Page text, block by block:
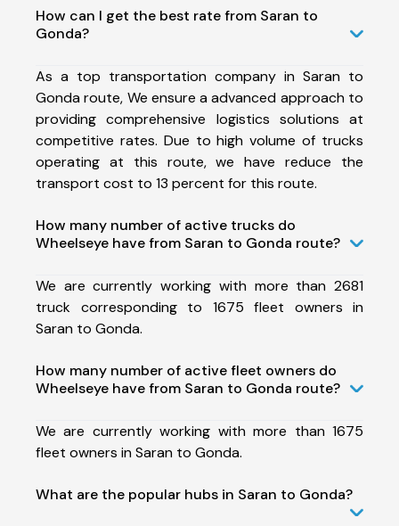
How can I get the best rate from Saran to
Gonda?
As a top transportation company in Saran to
Gonda route, We ensure a advanced approach to
providing comprehensive logistics solutions at
competitive rates. Due to high volume of trucks
operating at this route, we have reduce the
transport cost to 13 percent for this route.
How many number of active trucks do
Wheelseye have from Saran to Gonda route?
We are currently working with more than 2681
truck corresponding to 1675 fleet owners in
Saran to Gonda.
How many number of active fleet owners do
Wheelseye have from Saran to Gonda route?
We are currently working with more than 1675
fleet owners in Saran to Gonda.
What are the popular hubs in Saran to Gonda?